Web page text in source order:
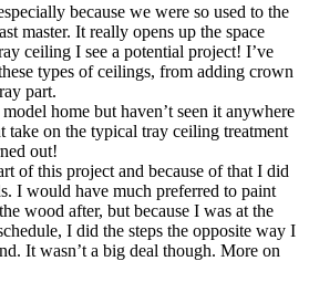
because we were so used to the
master. It really opens up the space
ceiling I see a potential project! I’ve
types of ceilings, from adding crown
part.
home but haven’t seen it anywhere
take on the typical tray ceiling treatment
out!
of this project and because of that I did
I would have much preferred to paint
wood after, but because I was at the
I did the steps the opposite way I
It wasn’t a big deal though. More on